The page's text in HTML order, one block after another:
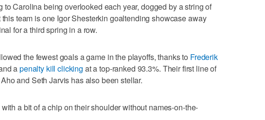
to Carolina being overlooked each year, dogged by a string of
team is one Igor Shesterkin goaltending showcase away
for a third spring in a row.
the fewest goals a game in the playoffs, thanks to Frederik
apenalty kill clicking at a top-ranked 93.3%. Their first line of
and Seth Jarvis has also been stellar.
a bit of a chip on their shoulder without names-on-the-